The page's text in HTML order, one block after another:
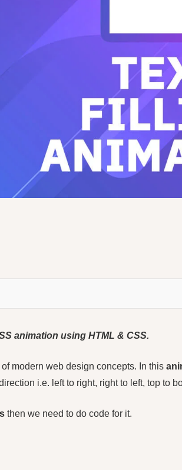
animation using HTML& CSS.
of modern web design concepts. In this
i.e. left to right, right to left, top to
then we need to do code for it.